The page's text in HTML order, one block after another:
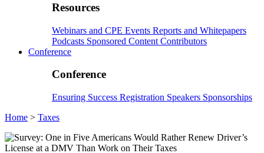
Resources
Webinars and CPE Events Reports and Whitepapers
Podcasts Sponsored Content Contributors
Conference
Conference
Ensuring Success Registration Speakers Sponsorships
Home > Taxes